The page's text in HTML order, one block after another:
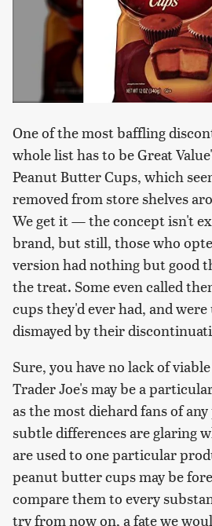
One of the most baffling
whole list has to be Great
Peanut Butter Cups, which
removed from store shelves
We get it — the concept isn't
brand, but still, those who
version had nothing but good
the treat. Some even called
cups they'd ever had, and
dismayed by their
Sure, you have no lack of
Trader Joe's may be a
as the most diehard fans of
subtle differences are glaring
are used to one particular
peanut butter cups may be
compare them to every
try from now on, a fate we